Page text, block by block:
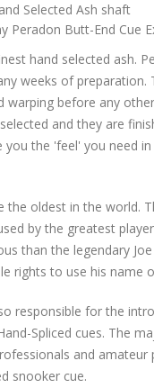
Selected Ash shaft
Peradon Butt-End Cue
hand selected ash.
weeks of preparation.
warping before any
and they are
you the 'feel' you need
the oldest in the world.
by the greatest
than the legendary
rights to use his name
responsible for the
Spliced cues. The
and amateur
snooker cue.